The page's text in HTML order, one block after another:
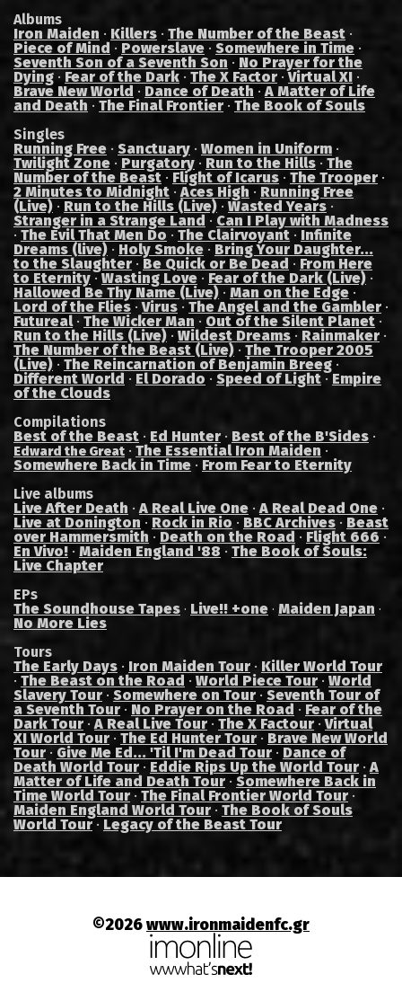
Albums
Iron Maiden · Killers · The Number of the Beast ·
Piece of Mind · Powerslave · Somewhere in Time ·
Seventh Son of a Seventh Son · No Prayer for the
Dying · Fear of the Dark · The X Factor ·Virtual XI ·
Brave New World · Dance of Death ·A Matter of Life
and Death · The Final Frontier · The Book of Souls
Singles
Running Free · Sanctuary · Women in Uniform ·
Twilight Zone · Purgatory · Run to the Hills · The
Number of the Beast · Flight of Icarus · The Trooper ·
2 Minutes to Midnight ·Aces High · Running Free
(Live) · Run to the Hills (Live) · Wasted Years ·
Stranger in a Strange Land · Can I Play with Madness
· The Evil That Men Do · The Clairvoyant · Infinite
Dreams (live) · Holy Smoke · Bring Your Daughter...
to the Slaughter · Be Quick or Be Dead · From Here
to Eternity·Wasting Love · Fear of the Dark (Live) ·
Hallowed Be Thy Name (Live) · Man on the Edge ·
Lord of the Flies ·Virus · The Angel and the Gambler ·
Futureal· The Wicker Man · Out of the Silent Planet ·
Run to the Hills (Live) · Wildest Dreams · Rainmaker ·
The Number of the Beast (Live) · The Trooper 2005
(Live) · The Reincarnation of Benjamin Breeg ·
Different World · El Dorado · Speed of Light·Empire
of the Clouds
Compilations
Best of the Beast · Ed Hunter · Best of the B'Sides ·
Edward the Great · The Essential Iron Maiden ·
Somewhere Back in Time · From Fear to Eternity
Live albums
Live After Death ·A Real Live One ·A Real Dead One ·
Live at Donington · Rock in Rio · BBC Archives · Beast
over Hammersmith · Death on the Road · Flight 666 ·
En Vivo! · Maiden England '88 · The Book of Souls:
Live Chapter
EPs
The Soundhouse Tapes · Live!! +one · Maiden Japan ·
No More Lies
Tours
The Early Days · Iron Maiden Tour · Killer World Tour
· The Beast on the Road · World Piece Tour · World
Slavery Tour · Somewhere on Tour · Seventh Tour of
a Seventh Tour · No Prayer on the Road · Fear of the
Dark Tour ·A Real Live Tour · The X Factour ·Virtual
XI World Tour · The Ed Hunter Tour · Brave New World
Tour · Give Me Ed... 'Til I'm Dead Tour · Dance of
Death World Tour · Eddie Rips Up the World Tour ·A
Matter of Life and Death Tour · Somewhere Back in
Time World Tour · The Final Frontier World Tour ·
Maiden England World Tour · The Book of Souls
World Tour· Legacy of the Beast Tour
©2026www.ironmaidenfc.gr